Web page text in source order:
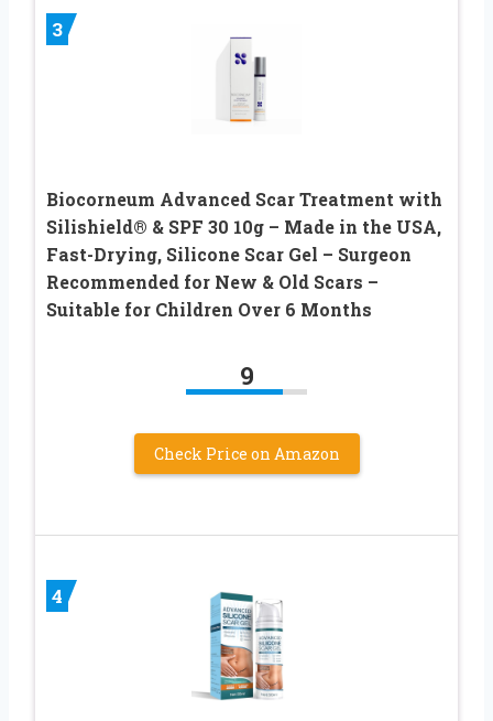
3
Biocorneum Advanced Scar Treatment with
Silishield® & SPF 30 10g – Made in the USA,
Fast-Drying, Silicone Scar Gel – Surgeon
Recommended for New & Old Scars –
Suitable for Children Over 6 Months
9
Check Price on Amazon
4